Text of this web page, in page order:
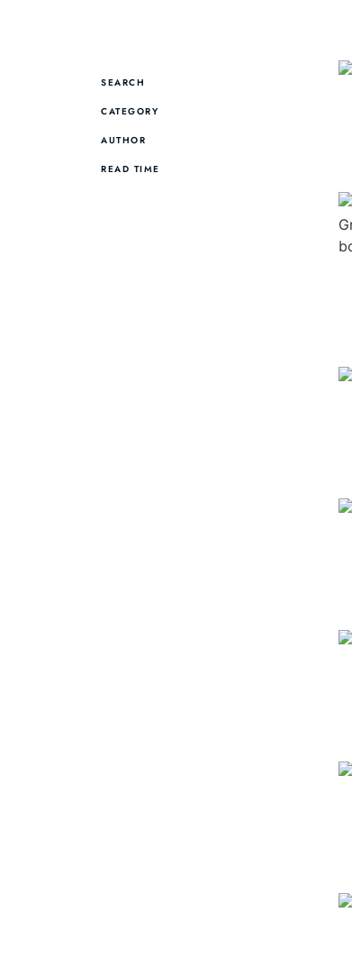
SEARCH
CATEGORY
AUTHOR
READ TIME